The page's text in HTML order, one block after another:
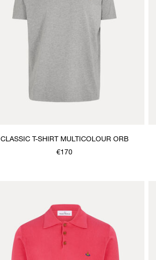
CLASSIC T-SHIRT MULTICOLOUR ORB
€170